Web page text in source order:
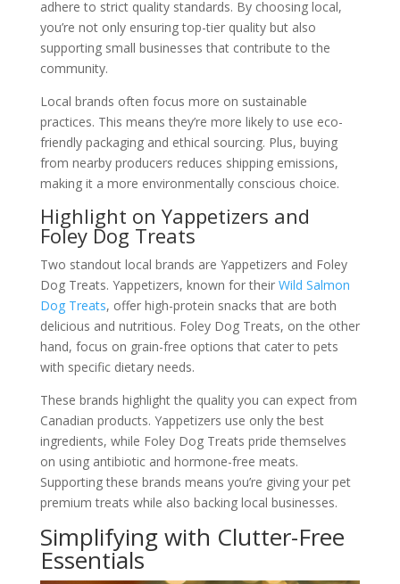
adhere to strict quality standards. By choosing local,
you’re not only ensuring top-tier quality but also
supporting small businesses that contribute to the
community.
Local brands often focus more on sustainable
practices. This means they’re more likely to use eco-
friendly packaging and ethical sourcing. Plus, buying
from nearby producers reduces shipping emissions,
making it a more environmentally conscious choice.
Highlight on Yappetizers and
Foley Dog Treats
Two standout local brands are Yappetizers and Foley
Dog Treats. Yappetizers, known for their Wild Salmon
Dog Treats, offer high-protein snacks that are both
delicious and nutritious. Foley Dog Treats, on the other
hand, focus on grain-free options that cater to pets
with specific dietary needs.
These brands highlight the quality you can expect from
Canadian products. Yappetizers use only the best
ingredients, while Foley Dog Treats pride themselves
on using antibiotic and hormone-free meats.
Supporting these brands means you’re giving your pet
premium treats while also backing local businesses.
Simplifying with Clutter-Free
Essentials